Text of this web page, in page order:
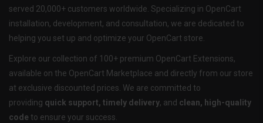
served 20,000+ customers worldwide. Specializing in OpenCart
installation, development, and consultation, we are dedicated to
helping you set up and optimize your OpenCart store.
Explore our collection of 100+ premium OpenCart Extensions,
available on the OpenCart Marketplace and directly from our store
at exclusive discounted prices. We are committed to
providing quick support, timely delivery, and clean, high-quality
code to ensure your success.